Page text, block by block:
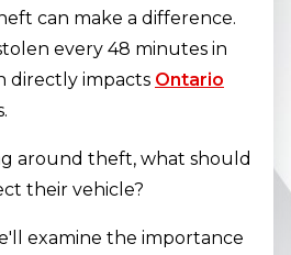
can make a difference.
every 48 minutes in
directly impacts Ontario
around theft, what should
their vehicle?
examine the importance